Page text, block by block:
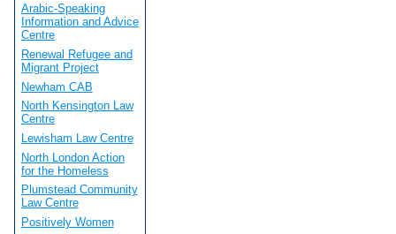
Arabic-Speaking
Information and Advice
Centre
Renewal Refugee and
Migrant Project
Newham CAB
North Kensington Law
Centre
Lewisham Law Centre
North London Action
for the Homeless
Plumstead Community
Law Centre
Positively Women